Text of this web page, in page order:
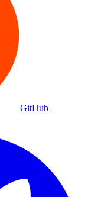
GitHub